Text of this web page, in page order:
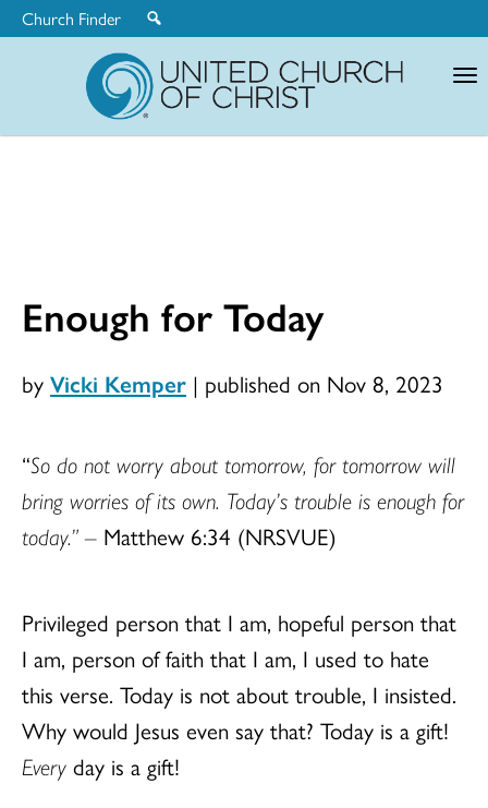
Church Finder
Enough for Today
by Vicki Kemper | published on Nov 8, 2023
“So do not worry about tomorrow, for tomorrow will
bring worries of its own. Today’s trouble is enough for
today.” – Matthew 6:34 (NRSVUE)
Privileged person that I am, hopeful person that
I am, person of faith that I am, I used to hate
this verse. Today is not about trouble, I insisted.
Why would Jesus even say that? Today is a gift!
Every day is a gift!